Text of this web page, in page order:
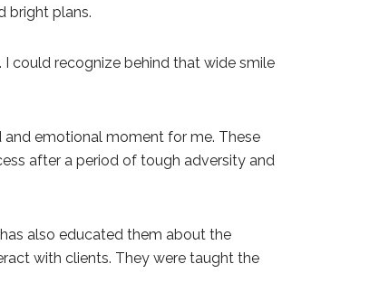
bright plans.
could recognize behind that wide smile
and emotional moment for me. These
after a period of tough adversity and
also educated them about the
with clients. They were taught the